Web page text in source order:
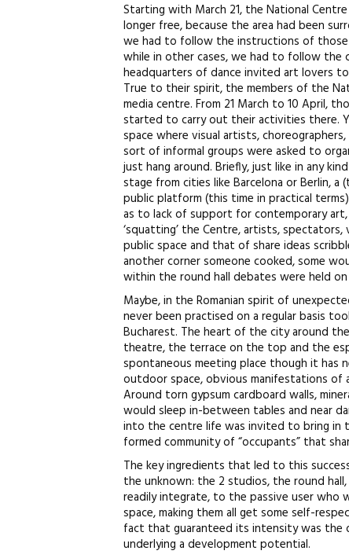
Starting with March 21, the National
longer free, because the area had been
we had to follow the instructions of those
while in other cases, we had to follow
headquarters of dance invited art lovers
True to their spirit, the members of the
media centre. From 21 March to 10 April,
started to carry out their activities there.
space where visual artists,
sort of informal groups were asked to
just hang around. Briefly, just like in any
stage from cities like Barcelona or Berlin,
public platform (this time in practical
as to lack of support for contemporary
‘squatting’ the Centre, artists,
public space and that of share ideas
another corner someone cooked, some
within the round hall debates were held
Maybe, in the Romanian spirit of
never been practised on a regular basis
Bucharest. The heart of the city around
theatre, the terrace on the top and the
spontaneous meeting place though it has
outdoor space, obvious manifestations of
Around torn gypsum cardboard walls,
would sleep in-between tables and near
into the centre life was invited to bring in
formed community of “occupants” that
The key ingredients that led to this
the unknown: the 2 studios, the round
readily integrate, to the passive user
space, making them all get some self-
fact that guaranteed its intensity was
underlying a development potential.